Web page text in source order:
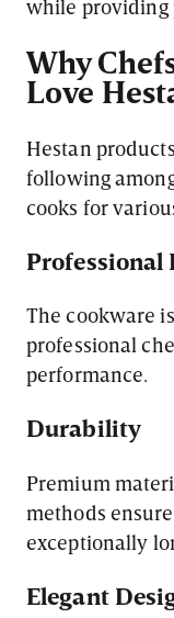
while providing
Why
Love
Hestan
following
cooks for
Professional
The cookware
professional
performance.
Durability
Premium
methods
exceptionally
Elegant